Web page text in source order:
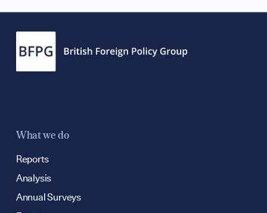
Contribute an
Careers
Contact
What we do
Reports
Analysis
Annual Surveys